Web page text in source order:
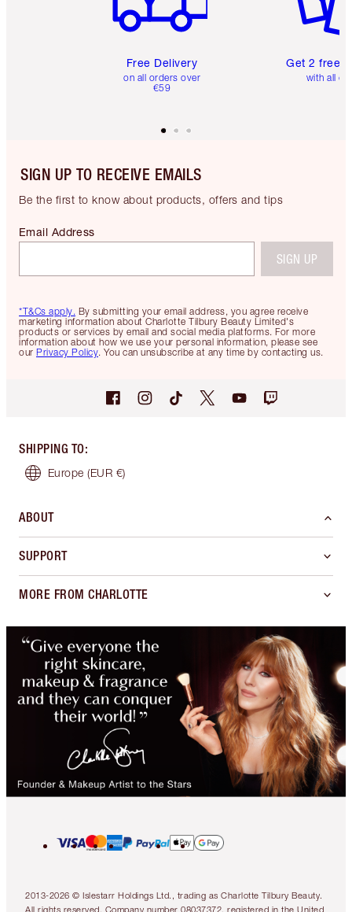
Free Delivery
on all orders over
€59
Get 2 free
with all
SIGN UP TO RECEIVE EMAILS
Be the first to know about products, offers and tips
*T&Cs apply. By submitting your email address, you agree receive
marketing information about Charlotte Tilbury Beauty Limited's
products or services by email and social media platforms. For more
information about how we use your personal information, please see
our Privacy Policy. You can unsubscribe at any time by contacting us.
Email Address
SIGN UP
SHIPPING TO:
Europe (EUR €)
ABOUT
SUPPORT
MORE FROM CHARLOTTE
2013-2026 © Islestarr Holdings Ltd., trading as Charlotte Tilbury Beauty.
All rights reserved. Company number 08037372, registered in the United